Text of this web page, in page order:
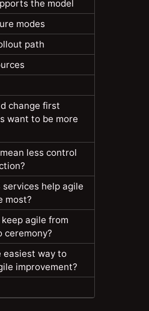
the model
modes
path
change first
want to be more
less control
services help agile
most?
agile from
ceremony?
easiest way to
improvement?